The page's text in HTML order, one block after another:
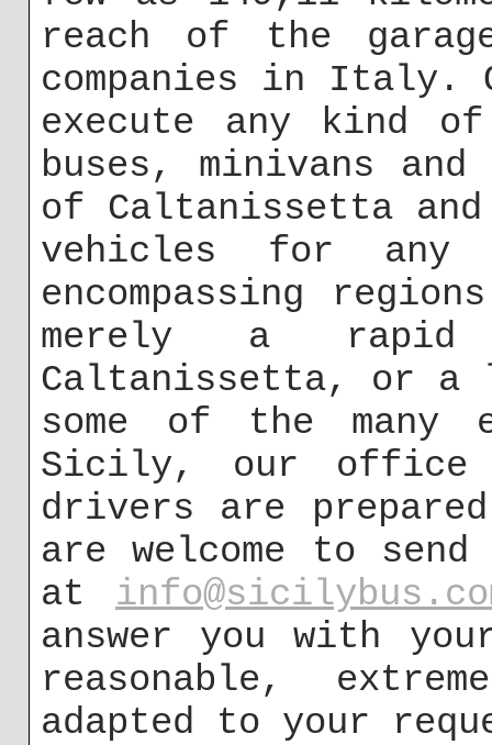
reach of the
companies in Italy.
execute any kind
buses, minivans
of Caltanissetta and
vehicles for
encompassing
merely a
Caltanissetta, or
some of the many
Sicily, our office
drivers are
are welcome to
at
answer you with
reasonable,
adapted to your